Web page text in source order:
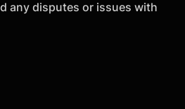
any disputes or issues with